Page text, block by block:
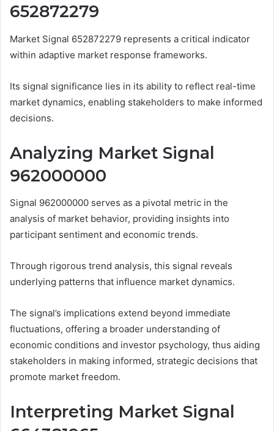
652872279
Market Signal 652872279 represents a critical indicator
within adaptive market response frameworks.
Its signal significance lies in its ability to reflect real-time
market dynamics, enabling stakeholders to make informed
decisions.
Analyzing Market Signal
962000000
Signal 962000000 serves as a pivotal metric in the
analysis of market behavior, providing insights into
participant sentiment and economic trends.
Through rigorous trend analysis, this signal reveals
underlying patterns that influence market dynamics.
The signal’s implications extend beyond immediate
fluctuations, offering a broader understanding of
economic conditions and investor psychology, thus aiding
stakeholders in making informed, strategic decisions that
promote market freedom.
Interpreting Market Signal